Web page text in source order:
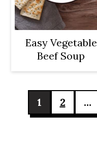
Easy Vegetable
Beef Soup
Posts
pagination
1 2 …